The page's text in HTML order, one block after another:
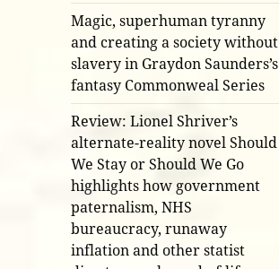
Magic, superhuman tyranny
and creating a society without
slavery in Graydon Saunders’s
fantasy Commonweal Series
Review: Lionel Shriver’s
alternate-reality novel Should
We Stay or Should We Go
highlights how government
paternalism, NHS
bureaucracy, runaway
inflation and other statist